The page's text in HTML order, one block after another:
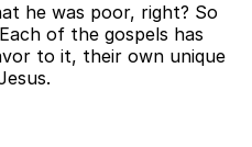
he was poor, right? So
of the gospels has
to it, their own unique